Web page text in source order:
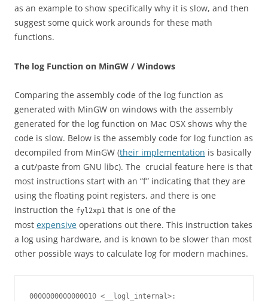
as an example to show specifically why it is slow, and then
suggest some quick work arounds for these math
functions.
The log Function on MinGW / Windows
Comparing the assembly code of the log function as
generated with MinGW on windows with the assembly
generated for the log function on Mac OSX shows why the
code is slow. Below is the assembly code for log function as
decompiled from MinGW (their implementation is basically
a cut/paste from GNU libc). The crucial feature here is that
most instructions start with an “f” indicating that they are
using the floating point registers, and there is one
instruction the fyl2xp1 that is one of the
most expensive operations out there. This instruction takes
a log using hardware, and is known to be slower than most
other possible ways to calculate log for modern machines.
0000000000000010 <__logl_internal>: